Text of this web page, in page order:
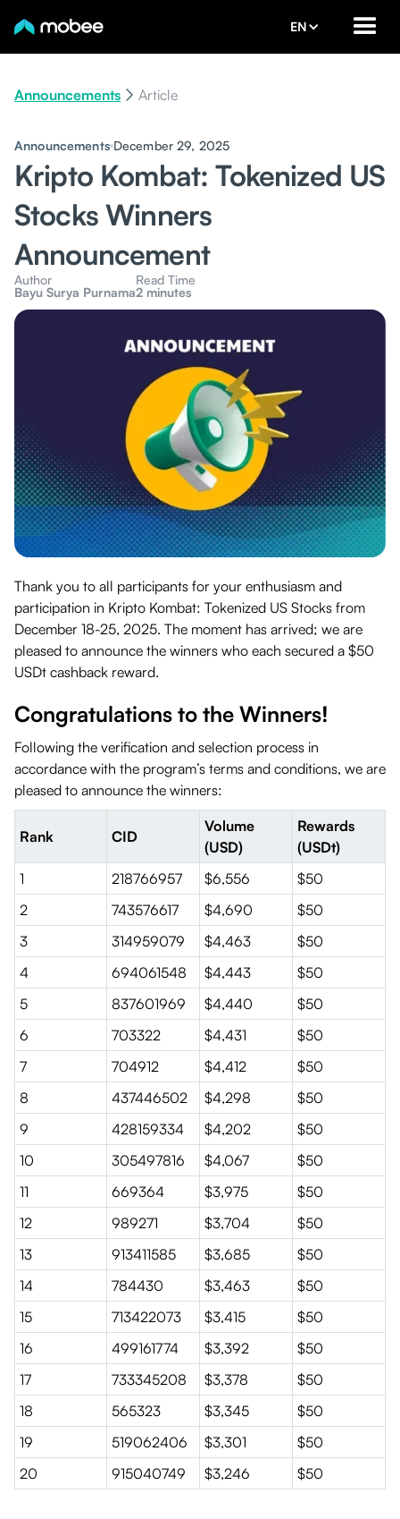
EN
Announcements Article
Announcements December 29, 2025
Kripto Kombat: Tokenized US
Stocks Winners
Announcement
Author
Bayu Surya Purnama
Read Time
2 minutes
Thank you to all participants for your enthusiasm and
participation in Kripto Kombat: Tokenized US Stocks from
December 18-25, 2025. The moment has arrived; we are
pleased to announce the winners who each secured a $50
USDt cashback reward.
Congratulations to the Winners!
Following the verification and selection process in
accordance with the program’s terms and conditions, we are
pleased to announce the winners:
Rank CID
Volume
(USD)
Rewards
(USDt)
1
218766957 $6,556
$50
2
743576617 $4,690
$50
3
314959079 $4,463
$50
4
694061548 $4,443
$50
5
837601969 $4,440
$50
6
703322 $4,431
$50
7
704912 $4,412
$50
8
437446502 $4,298
$50
9
428159334 $4,202
$50
10
305497816 $4,067
$50
11
669364 $3,975
$50
12
989271 $3,704
$50
13
913411585 $3,685
$50
14
784430 $3,463
$50
15
713422073 $3,415
$50
16
499161774 $3,392
$50
17
733345208 $3,378
$50
18
565323 $3,345
$50
19
519062406 $3,301
$50
20
915040749 $3,246 $50